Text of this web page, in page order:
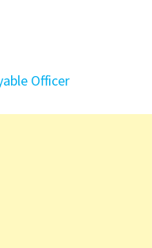
Officer